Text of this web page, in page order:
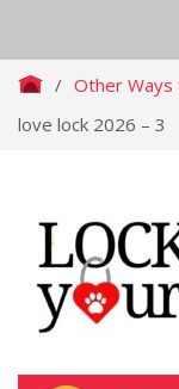
/ Other Ways
love lock 2026 – 3